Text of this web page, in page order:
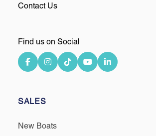
Contact Us
Find us on Social
SALES
New Boats